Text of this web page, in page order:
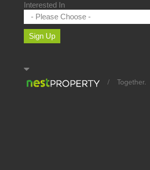
Interested In
Sign Up
/ Together.